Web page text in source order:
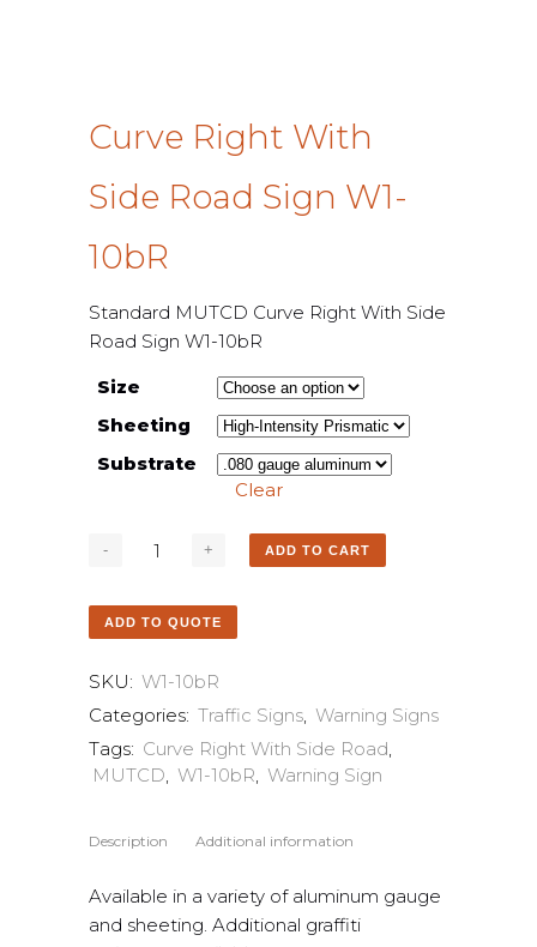
Curve Right With
Side Road Sign W1-
10bR
Standard MUTCD Curve Right With Side
Road Sign W1-10bR
Size
Sheeting
Substrate
Clear
ADD TO CART
ADD TO QUOTE
SKU: W1-10bR
Categories: Traffic Signs, Warning Signs
Tags: Curve Right With Side Road,
MUTCD, W1-10bR, Warning Sign
Description Additional information
Available in a variety of aluminum gauge
and sheeting. Additional graffiti